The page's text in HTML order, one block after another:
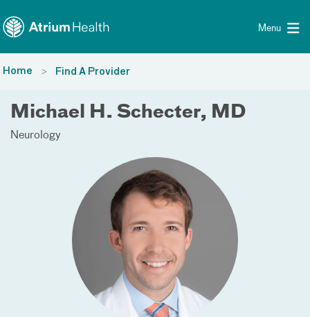
Menu
Home Find A Provider
Michael H. Schecter, MD
Neurology